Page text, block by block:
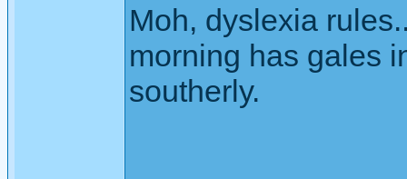
Moh, dyslexia
morning has gales
southerly.